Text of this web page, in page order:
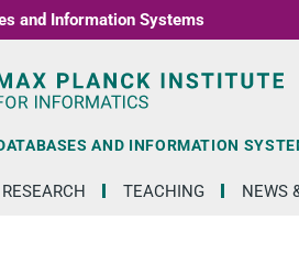
and Information Systems
AND INFORMATION
RESEARCH TEACHING NEWS